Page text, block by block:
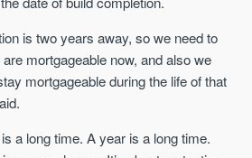
is two years away, so we need to
mortgageable now, and also we
mortgageable during the life of that
a long time. A year is a long time.